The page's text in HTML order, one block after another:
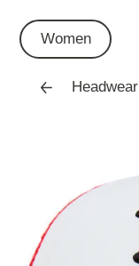
Women
Headwear